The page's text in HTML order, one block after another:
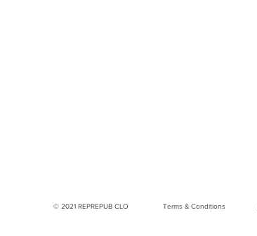
© 2021 REPREPUB CLO Terms & Conditions